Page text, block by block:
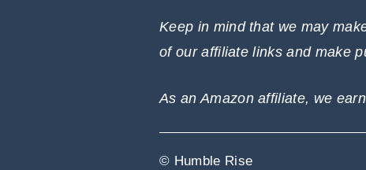
Keep in mind that we may
of our affiliate links and make
As an Amazon affiliate, we
© Humble Rise